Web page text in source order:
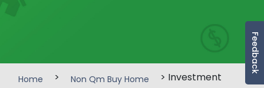
Feedback
Home > Non Qm Buy Home
> Investment